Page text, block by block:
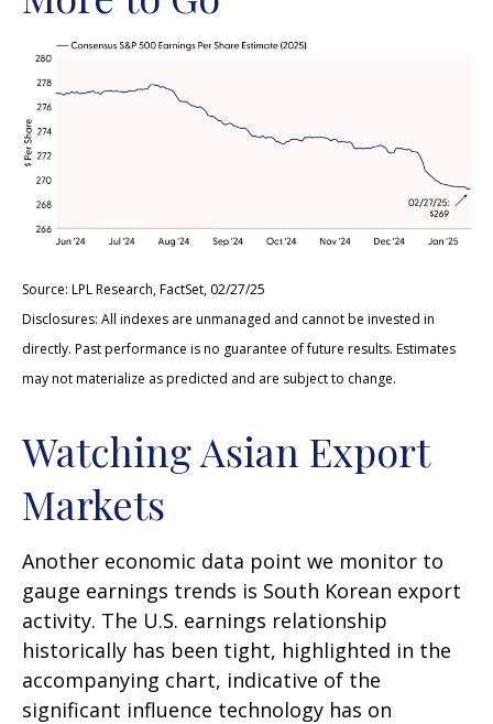
Source: LPL Research, FactSet, 02/27/25
Disclosures: All indexes are unmanaged and cannot be invested in
directly. Past performance is no guarantee of future results. Estimates
may not materialize as predicted and are subject to change.
Watching Asian Export
Markets
Another economic data point we monitor to
gauge earnings trends is South Korean export
activity. The U.S. earnings relationship
historically has been tight, highlighted in the
accompanying chart, indicative of the
significant influence technology has on